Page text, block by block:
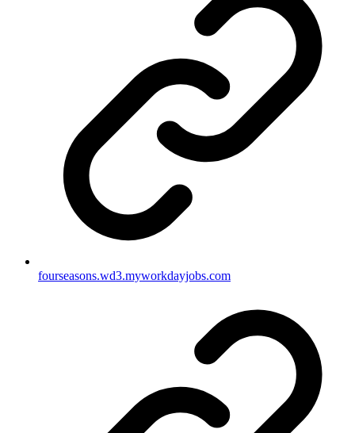
fourseasons.wd3.myworkdayjobs.com